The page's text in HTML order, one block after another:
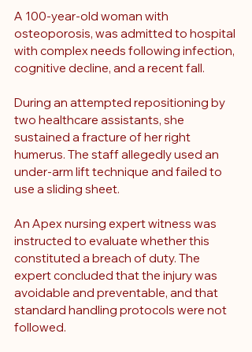
A 100-year-old woman with
osteoporosis, was admitted to hospital
with complex needs following infection,
cognitive decline, and a recent fall.
During an attempted repositioning by
two healthcare assistants, she
sustained a fracture of her right
humerus. The staff allegedly used an
under-arm lift technique and failed to
use a sliding sheet.
An Apex nursing expert witness was
instructed to evaluate whether this
constituted a breach of duty. The
expert concluded that the injury was
avoidable and preventable, and that
standard handling protocols were not
followed.